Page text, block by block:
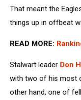
That meant the
things up in offbeat
READ MORE:
Stalwart leader Don
with two of his most
other hand, one of